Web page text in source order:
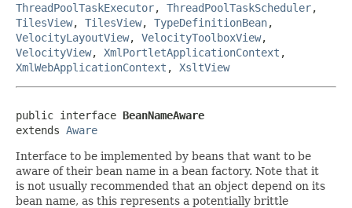
ThreadPoolTaskExecutor, ThreadPoolTaskScheduler,
TilesView, TilesView, TypeDefinitionBean,
VelocityLayoutView, VelocityToolboxView,
VelocityView, XmlPortletApplicationContext ,
XmlWebApplicationContext , XsltView
public interface BeanNameAware
extends Aware
Interface to be implemented by beans that want to be
aware of their bean name in a bean factory. Note that it
is not usually recommended that an object depend on its
bean name, as this represents a potentially brittle